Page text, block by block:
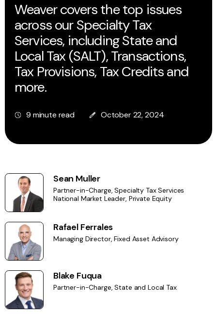
Weaver covers the top issues
across our Specialty Tax
Services, including State and
Local Tax (SALT), Transactions,
Tax Provisions, Tax Credits and
more.
9 minute read October 22, 2024
Sean Muller
Partner-in-Charge, Specialty Tax Services
National Market Leader, Private Equity
Rafael Ferrales
Managing Director, Fixed Asset Advisory
Blake Fuqua
Partner-in-Charge, State and Local Tax